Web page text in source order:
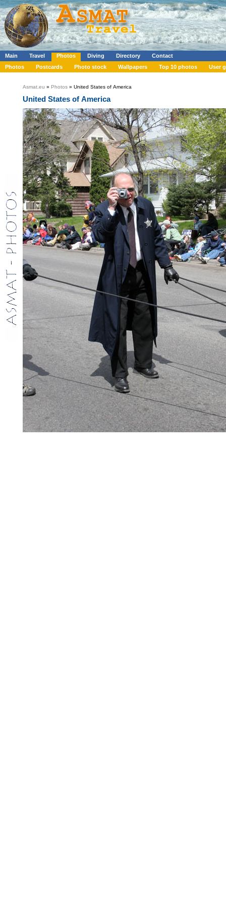
Main Travel Photos Diving Directory
Contact
Photos
Postcards Photo stock Wallpapers Top 10 photos User
Asmat.eu » Photos » United States of America
United States of America